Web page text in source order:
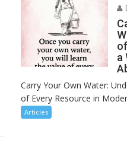
a
Carry Your Own Water:
of Every Resource in
Articles